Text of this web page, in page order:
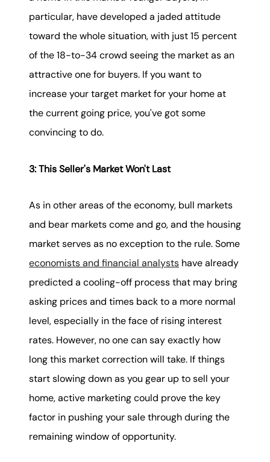
particular, have developed a jaded attitude
toward the whole situation, with just 15 percent
of the 18-to-34 crowd seeing the market as an
attractive one for buyers. If you want to
increase your target market for your home at
the current going price, you've got some
convincing to do.
3: This Seller's Market Won't Last
As in other areas of the economy, bull markets
and bear markets come and go, and the housing
market serves as no exception to the rule. Some
economists and financial analysts have already
predicted a cooling-off process that may bring
asking prices and times back to a more normal
level, especially in the face of rising interest
rates. However, no one can say exactly how
long this market correction will take. If things
start slowing down as you gear up to sell your
home, active marketing could prove the key
factor in pushing your sale through during the
remaining window of opportunity.